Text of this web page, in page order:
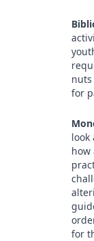
for
look
how
for